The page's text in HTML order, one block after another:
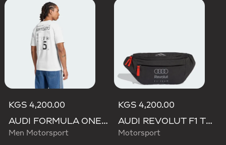
KGS 4,200.00
AUDI FORMULA ONE TEAM GABRIEL BORTOLETO GRAPHIC III TEE MEN
Men Motorsport
KGS 4,200.00
AUDI REVOLUT F1 TEAM WAISTBAG
Motorsport